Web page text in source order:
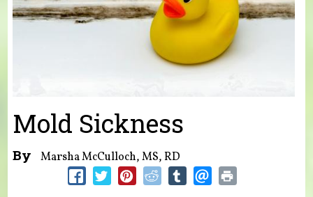
Mold Sickness
By Marsha McCulloch, MS, RD